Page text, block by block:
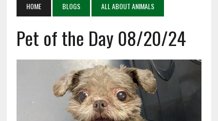
HOME BLOGS ALL ABOUT ANIMALS
Pet of the Day 08/20/24